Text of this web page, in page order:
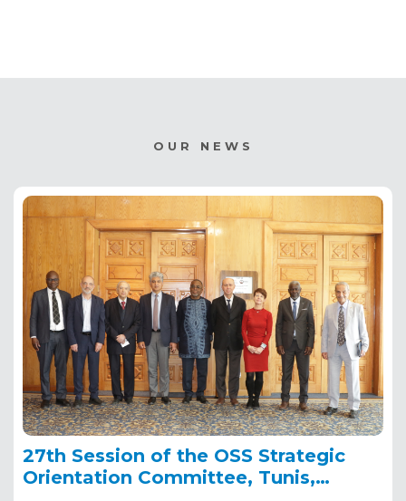
OUR NEWS
27th Session of the OSS Strategic
Orientation Committee, Tunis,